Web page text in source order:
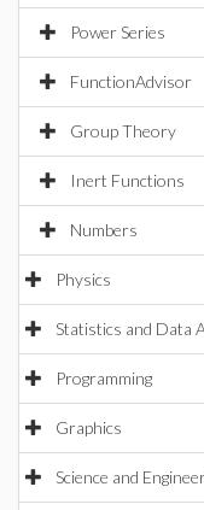
Power Series
FunctionAdvisor
Group Theory
Inert Functions
Numbers
Physics
Statistics and Data
Programming
Graphics
Science and